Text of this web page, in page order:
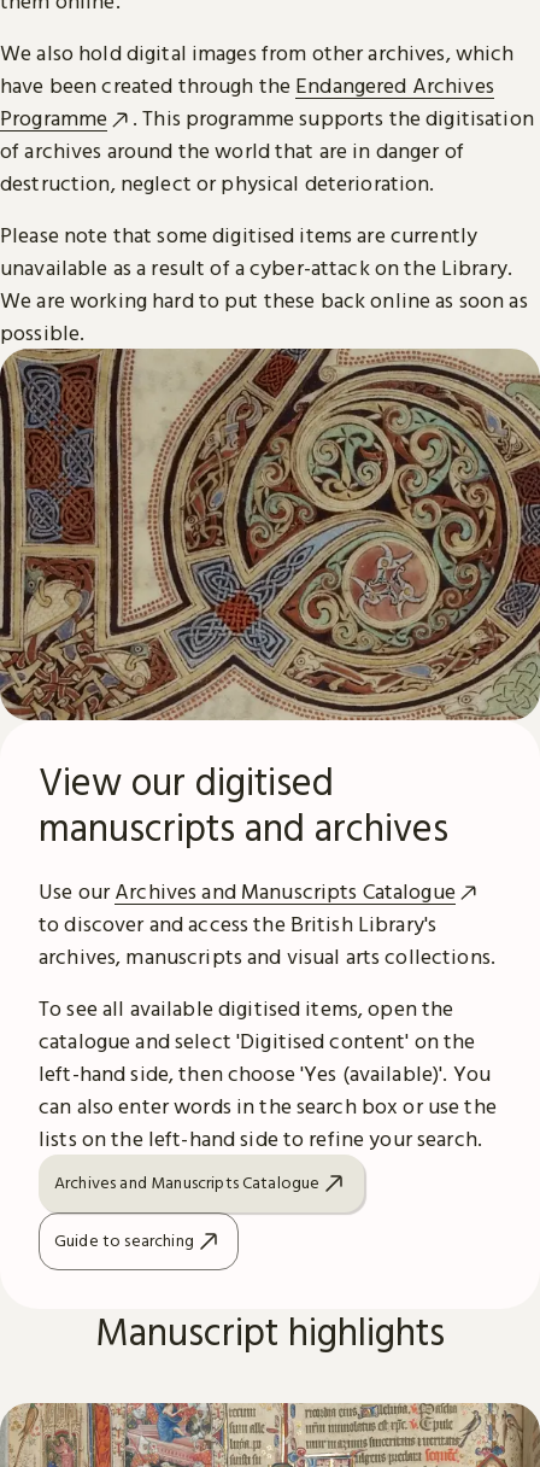
We also hold digital images from other archives, which
have been created through the Endangered Archives
Programme
. This programme supports the digitisation
of archives around the world that are in danger of
destruction, neglect or physical deterioration.
Please note that some digitised items are currently
unavailable as a result of a cyber-attack on the Library.
We are working hard to put these back online as soon as
possible.
View our digitised
manuscripts and archives
Use ourArchives and Manuscripts Catalogue
to discover and access the British Library's
archives, manuscripts and visual arts collections.
To see all available digitised items, open the
catalogue and select 'Digitised content' on the
left-hand side, then choose 'Yes (available)'. You
can also enter words in the search box or use the
lists on the left-hand side to refine your search.
Archives and Manuscripts Catalogue
Guide to searching
Manuscript highlights